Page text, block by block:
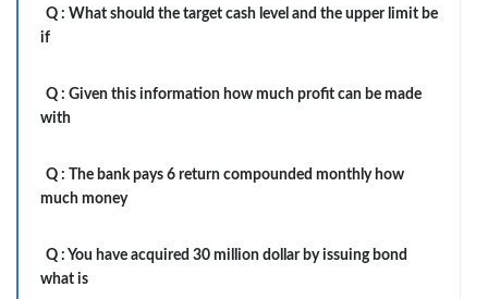
Q : What should the target cash level and the upper limit be
if
Q : Given this information how much profit can be made
with
Q :
The bank pays 6 return compounded monthly how
much money
Q : You have acquired 30 million dollar by issuing bond
what is